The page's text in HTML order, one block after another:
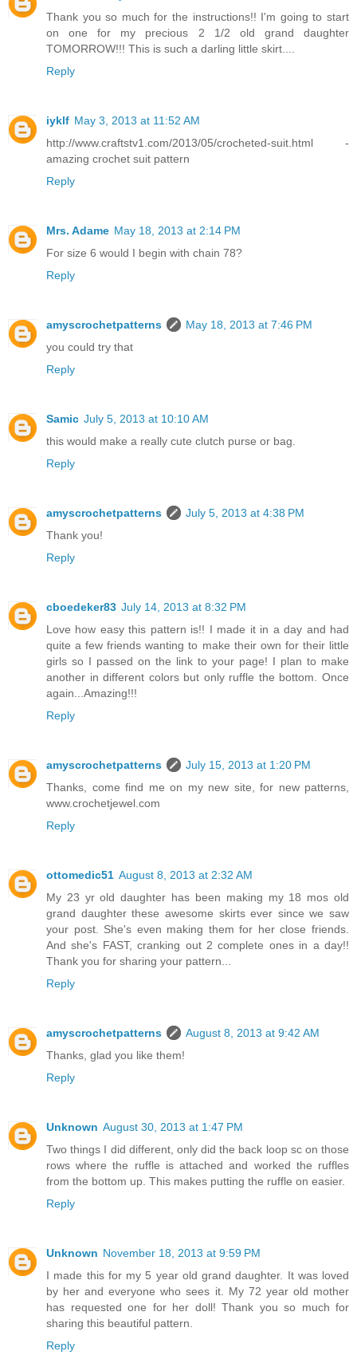
Thank you so much for the instructions!! I'm going to start
on one for my precious 2 1/2 old grand daughter
TOMORROW!!! This is such a darling little skirt....
Reply
iyklf May 3, 2013 at 11:52 AM
http://www.craftstv1.com/2013/05/crocheted-suit.html -
amazing crochet suit pattern
Reply
Mrs. Adame May 18, 2013 at 2:14 PM
For size 6 would I begin with chain 78?
Reply
amyscrochetpatterns
May 18, 2013 at 7:46 PM
you could try that
Reply
Samic July 5, 2013 at 10:10 AM
this would make a really cute clutch purse or bag.
Reply
amyscrochetpatterns
July 5, 2013 at 4:38 PM
Thank you!
Reply
cboedeker83 July 14, 2013 at 8:32 PM
Love how easy this pattern is!! I made it in a day and had
quite a few friends wanting to make their own for their little
girls so I passed on the link to your page! I plan to make
another in different colors but only ruffle the bottom. Once
again...Amazing!!!
Reply
amyscrochetpatterns
July 15, 2013 at 1:20 PM
Thanks, come find me on my new site, for new patterns,
www.crochetjewel.com
Reply
ottomedic51 August 8, 2013 at 2:32 AM
My 23 yr old daughter has been making my 18 mos old
grand daughter these awesome skirts ever since we saw
your post. She's even making them for her close friends.
And she's FAST, cranking out 2 complete ones in a day!!
Thank you for sharing your pattern...
Reply
amyscrochetpatterns
August 8, 2013 at 9:42 AM
Thanks, glad you like them!
Reply
Unknown August 30, 2013 at 1:47 PM
Two things I did different, only did the back loop sc on those
rows where the ruffle is attached and worked the ruffles
from the bottom up. This makes putting the ruffle on easier.
Reply
Unknown November 18, 2013 at 9:59 PM
I made this for my 5 year old grand daughter. It was loved
by her and everyone who sees it. My 72 year old mother
has requested one for her doll! Thank you so much for
sharing this beautiful pattern.
Reply